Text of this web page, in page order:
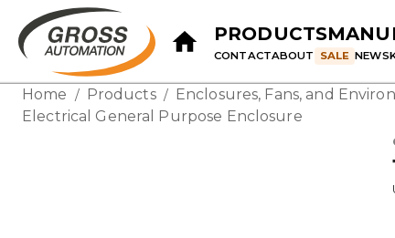
PRODUCTS
CONTACTABOUT SALE NEWS
Home / Products / Enclosures, Fans, and
Electrical General Purpose Enclosure